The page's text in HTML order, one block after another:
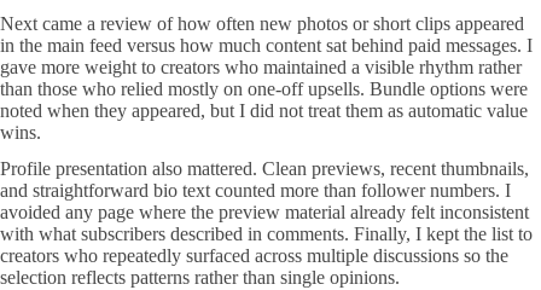
Next came a review of how often new photos or short clips appeared
in the main feed versus how much content sat behind paid messages. I
gave more weight to creators who maintained a visible rhythm rather
than those who relied mostly on one-off upsells. Bundle options were
noted when they appeared, but I did not treat them as automatic value
wins.
Profile presentation also mattered. Clean previews, recent thumbnails,
and straightforward bio text counted more than follower numbers. I
avoided any page where the preview material already felt inconsistent
with what subscribers described in comments. Finally, I kept the list to
creators who repeatedly surfaced across multiple discussions so the
selection reflects patterns rather than single opinions.